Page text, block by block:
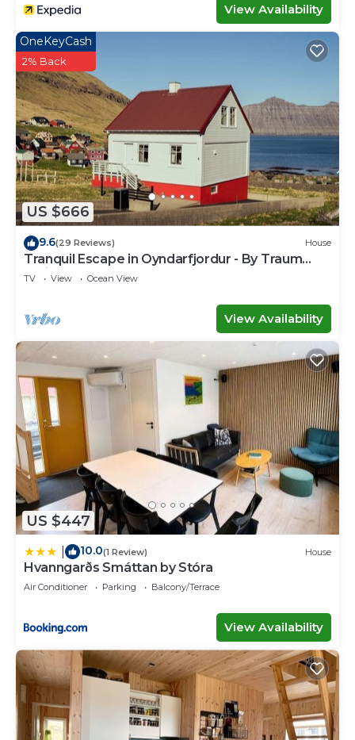
View Availability
US $666
OneKeyCash
2% Back
9.6(29 Reviews) House
Tranquil Escape in Oyndarfjordur - By Traum
Ferienwohnungen
TV View Ocean View
View Availability
US $447
10.0(1 Review) House
Hvanngarðs Smáttan by Stóra
Air Conditioner Parking Balcony/Terrace
View Availability